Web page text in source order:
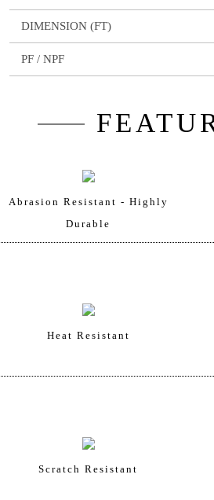
DIMENSION (FT)
PF / NPF
Abrasion Resistant - Highly
Durable
Heat Resistant
Scratch Resistant